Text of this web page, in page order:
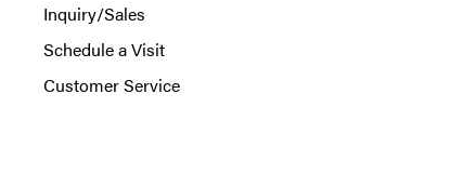
Inquiry/Sales
Schedule a Visit
Customer Service